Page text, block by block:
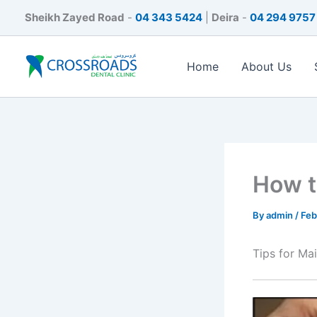
Sheikh Zayed Road - 04 343 5424 Deira - 04 294 9757
Home About Us
How
Byadmin /
Tips for